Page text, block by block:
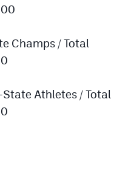
Champs / Total
Athletes / Total